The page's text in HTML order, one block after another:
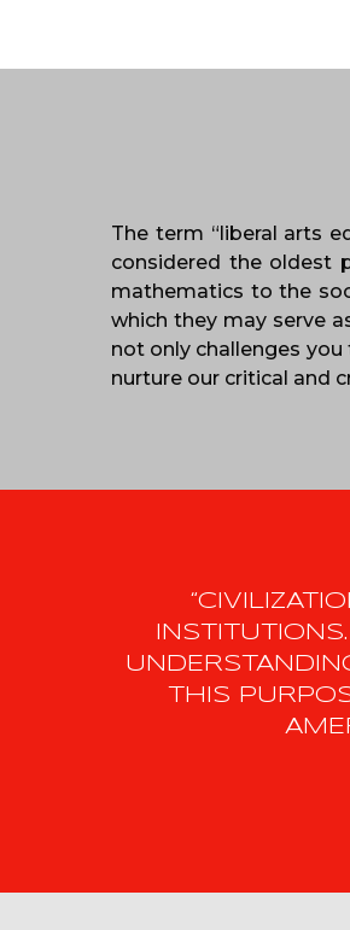
The term “liberal arts
considered the oldest
mathematics to the
which they may serve
not only challenges
nurture our critical and
THIS